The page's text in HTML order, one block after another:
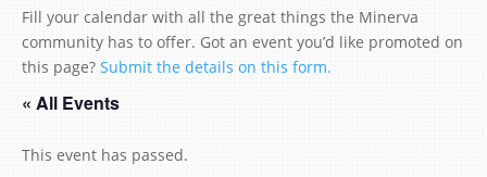
Fill your calendar with all the great things the Minerva
community has to offer. Got an event you’d like promoted on
this page? Submit the details on this form.
« All Events
This event has passed.